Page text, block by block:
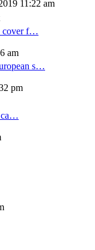
11:22 am
cover f…
am
s…
pm
ca…